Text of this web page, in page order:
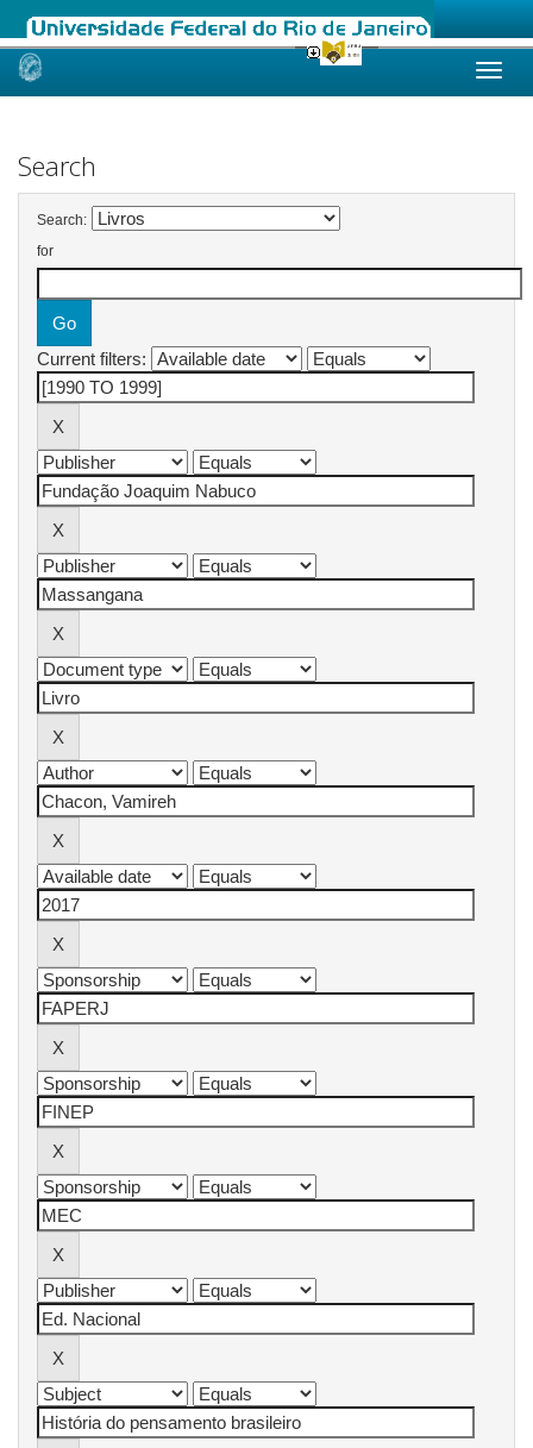
Skip
Search
Search:
for
Current filters: